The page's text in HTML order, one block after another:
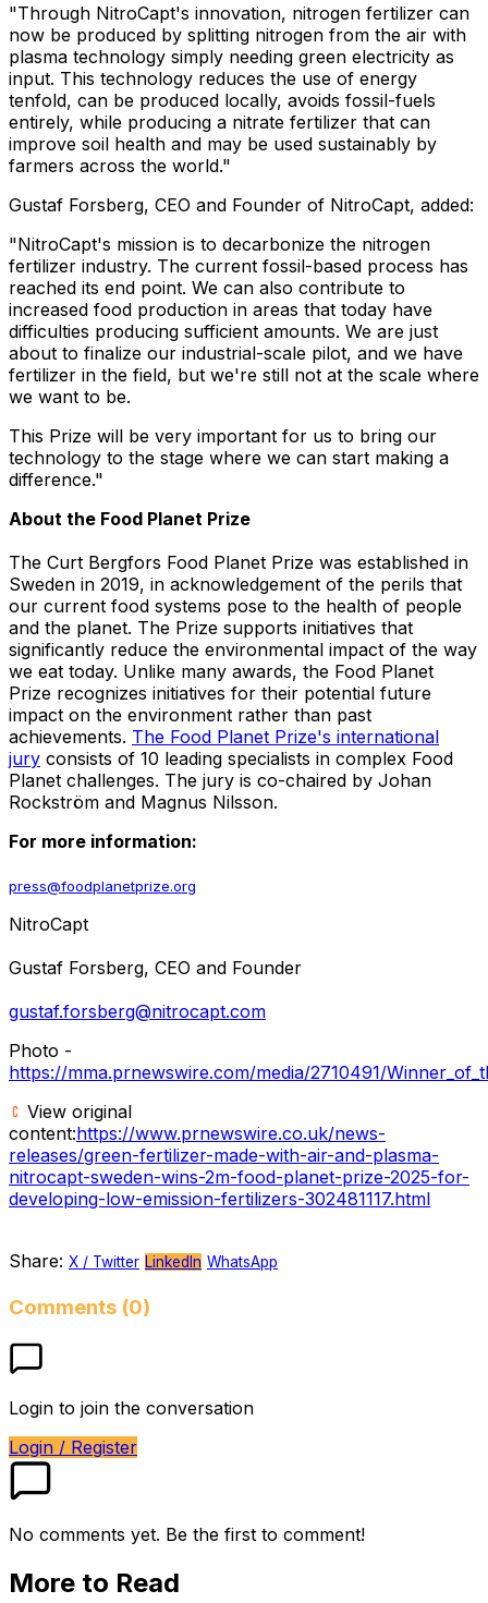
"Through NitroCapt's innovation, nitrogen fertilizer can
now be produced by splitting nitrogen from the air with
plasma technology simply needing green electricity as
input. This technology reduces the use of energy
tenfold, can be produced locally, avoids fossil-fuels
entirely, while producing a nitrate fertilizer that can
improve soil health and may be used sustainably by
farmers across the world."
Gustaf Forsberg, CEO and Founder of NitroCapt, added:
"NitroCapt's mission is to decarbonize the nitrogen
fertilizer industry. The current fossil-based process has
reached its end point. We can also contribute to
increased food production in areas that today have
difficulties producing sufficient amounts. We are just
about to finalize our industrial-scale pilot, and we have
fertilizer in the field, but we're still not at the scale where
we want to be.
This Prize will be very important for us to bring our
technology to the stage where we can start making a
difference."
About the Food Planet Prize
The Curt Bergfors Food Planet Prize was established in
Sweden in 2019, in acknowledgement of the perils that
our current food systems pose to the health of people
and the planet. The Prize supports initiatives that
significantly reduce the environmental impact of the way
we eat today. Unlike many awards, the Food Planet
Prize recognizes initiatives for their potential future
impact on the environment rather than past
achievements. The Food Planet Prize's international
jury consists of 10 leading specialists in complex Food
Planet challenges. The jury is co-chaired by Johan
Rockström and Magnus Nilsson.
For more information:
press@foodplanetprize.org
NitroCapt
Gustaf Forsberg, CEO and Founder
gustaf.forsberg@nitrocapt.com
Photo -
https://mma.prnewswire.com/media/2710491/
View original
content:https://www.prnewswire.co.uk/news-
releases/green-fertilizer-made-with-air-and-plasma-
nitrocapt-sweden-wins-2m-food-planet-prize-2025-for-
developing-low-emission-fertilizers-302481117.html
Share: X / Twitter LinkedIn WhatsApp
Comments (0)
Login to join the conversation
Login / Register
No comments yet. Be the first to comment!
More to Read